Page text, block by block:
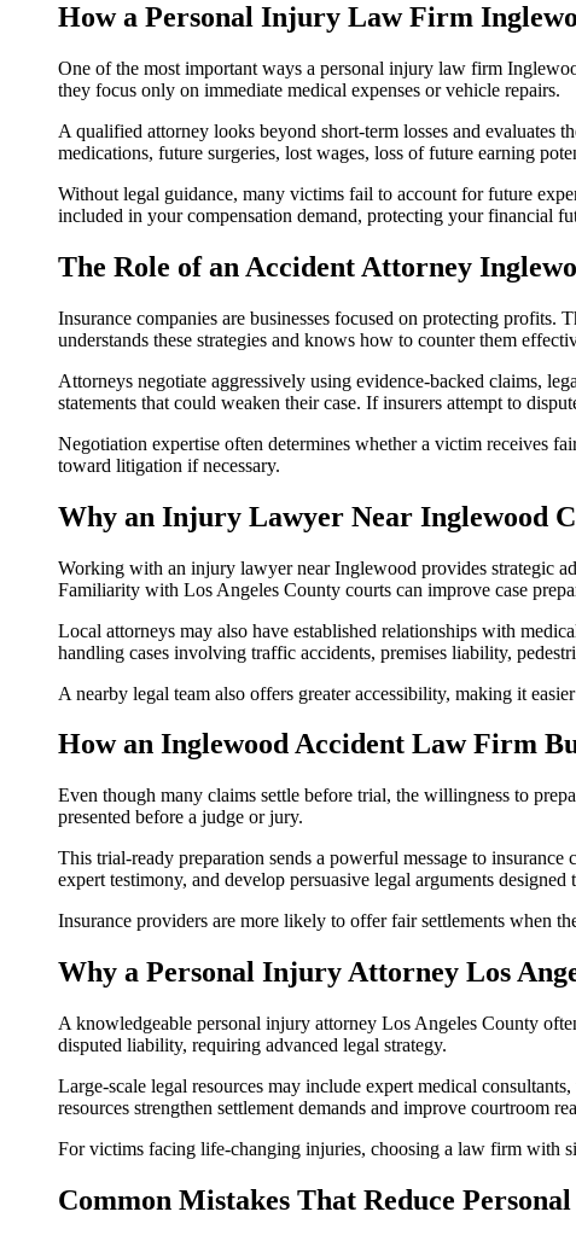
How a Personal Injury Law Firm
One of the most important ways a personal injury law firm
they focus only on immediate medical expenses or vehicle repairs.
A qualified attorney looks beyond short-term losses and
medications, future surgeries, lost wages, loss of future earning
Without legal guidance, many victims fail to account for future
included in your compensation demand, protecting your financial
The Role of an Accident Attorney
Insurance companies are businesses focused on protecting
understands these strategies and knows how to counter them
Attorneys negotiate aggressively using evidence-backed claims,
statements that could weaken their case. If insurers attempt to
Negotiation expertise often determines whether a victim receives
toward litigation if necessary.
Why an Injury Lawyer Near Inglewood
Working with an injury lawyer near Inglewood provides strategic
Familiarity with Los Angeles County courts can improve case
Local attorneys may also have established relationships with
handling cases involving traffic accidents, premises liability,
A nearby legal team also offers greater accessibility, making it
How an Inglewood Accident Law Firm
Even though many claims settle before trial, the willingness to
presented before a judge or jury.
This trial-ready preparation sends a powerful message to
expert testimony, and develop persuasive legal arguments designed
Insurance providers are more likely to offer fair settlements when
Why a Personal Injury Attorney Los
A knowledgeable personal injury attorney Los Angeles County
disputed liability, requiring advanced legal strategy.
Large-scale legal resources may include expert medical
resources strengthen settlement demands and improve courtroom
For victims facing life-changing injuries, choosing a law firm with
Common Mistakes That Reduce